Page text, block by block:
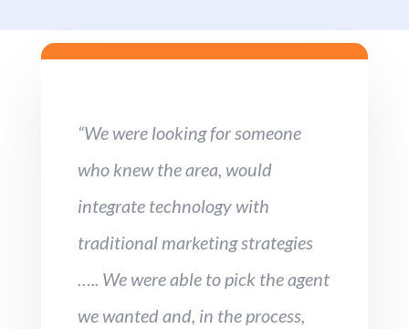
“We were looking for someone
who knew the area, would
integrate technology with
traditional marketing strategies
….. We were able to pick the agent
we wanted and, in the process,